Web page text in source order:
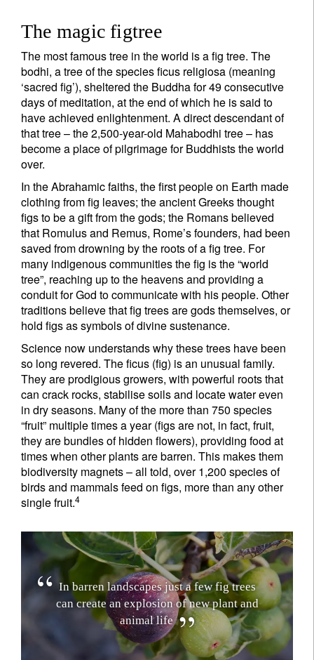
The magic figtree
The most famous tree in the world is a fig tree. The
bodhi, a tree of the species ficus religiosa (meaning
‘sacred fig’), sheltered the Buddha for 49 consecutive
days of meditation, at the end of which he is said to
have achieved enlightenment. A direct descendant of
that tree – the 2,500-year-old Mahabodhi tree – has
become a place of pilgrimage for Buddhists the world
over.
In the Abrahamic faiths, the first people on Earth made
clothing from fig leaves; the ancient Greeks thought
figs to be a gift from the gods; the Romans believed
that Romulus and Remus, Rome’s founders, had been
saved from drowning by the roots of a fig tree. For
many indigenous communities the fig is the “world
tree”, reaching up to the heavens and providing a
conduit for God to communicate with his people. Other
traditions believe that fig trees are gods themselves, or
hold figs as symbols of divine sustenance.
Science now understands why these trees have been
so long revered. The ficus (fig) is an unusual family.
They are prodigious growers, with powerful roots that
can crack rocks, stabilise soils and locate water even
in dry seasons. Many of the more than 750 species
“fruit” multiple times a year (figs are not, in fact, fruit,
they are bundles of hidden flowers), providing food at
times when other plants are barren. This makes them
biodiversity magnets – all told, over 1,200 species of
birds and mammals feed on figs, more than any other
single fruit.4
In barren landscapes just a few fig trees
can create an explosion of new plant and
animal life